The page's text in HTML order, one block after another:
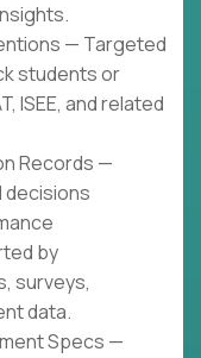
— Targeted
students or
ISEE, and related
Records —
by
surveys,
data.
Specs —